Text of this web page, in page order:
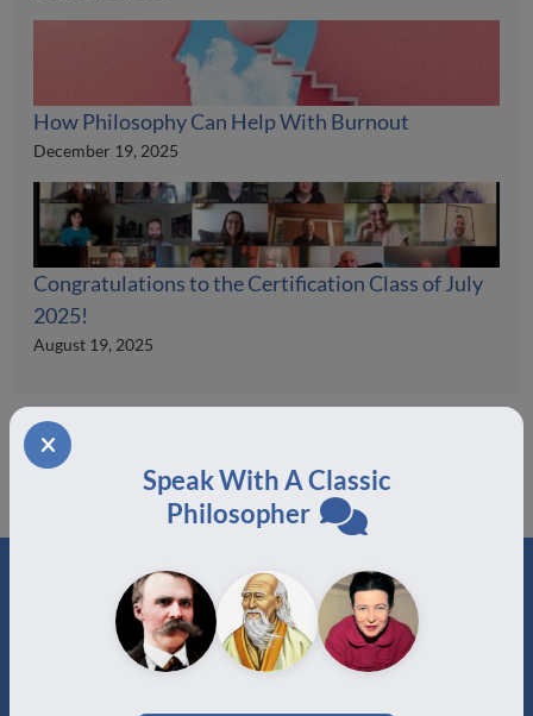
How Philosophy Can Help With Burnout
December 19, 2025
Congratulations to the Certification Class of July
2025!
August 19, 2025
Speak With A Classic
Philosopher